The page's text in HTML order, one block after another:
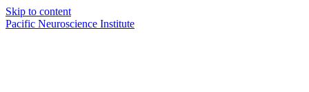
Skip to content
Pacific Neuroscience Institute